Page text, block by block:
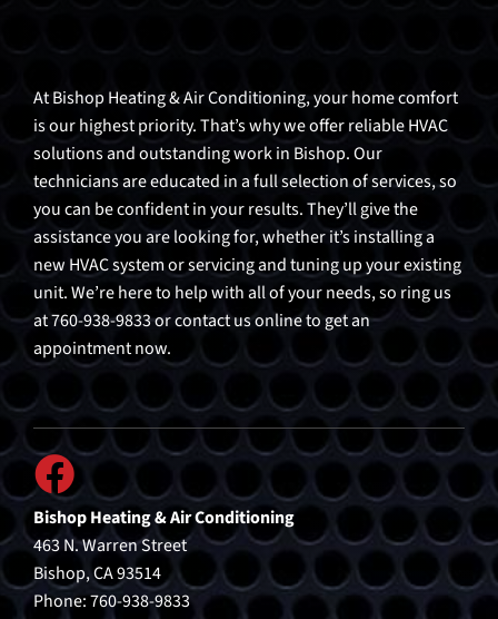
At Bishop Heating & Air Conditioning, your home comfort
is our highest priority. That’s why we offer reliable HVAC
solutions and outstanding work in Bishop. Our
technicians are educated in a full selection of services, so
you can be confident in your results. They’ll give the
assistance you are looking for, whether it’s installing a
new HVAC system or servicing and tuning up your existing
unit. We’re here to help with all of your needs, so ring us
at 760-938-9833 or contact us online to get an
appointment now.
Bishop Heating & Air Conditioning
463 N. Warren Street
Bishop, CA 93514
Phone: 760-938-9833